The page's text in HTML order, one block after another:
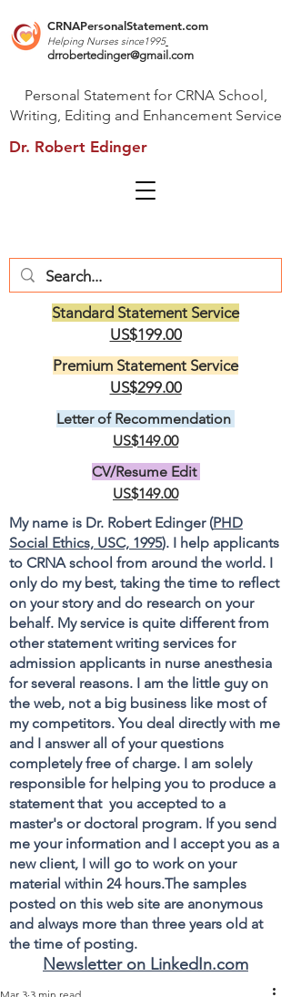
CRNAPersonalStatement.com
Helping Nurses since1995
drrobertedinger@gmail.com
Dr. Robert Edinger
Personal Statement for CRNA School,
Writing, Editing and Enhancement Service
Standard Statement Service
US$199.00
Premium Statement Service
US$299.00
Letter of Recommendation
US$149.00
CV/Resume Edit
US$149.00
My name is Dr. Robert Edinger (PHD
Social Ethics, USC, 1995). I help applicants
to CRNA school from around the world. I
only do my best, taking the time to reflect
on your story and do research on your
behalf. My service is quite different from
other statement writing services for
admission applicants in nurse anesthesia
for several reasons. I am the little guy on
the web, not a big business like most of
my competitors. You deal directly with me
and I answer all of your questions
completely free of charge. I am solely
responsible for helping you to produce a
statement that you accepted to a
master's or doctoral program. If you send
me your information and I accept you as a
new client, I will go to work on your
material within 24 hours.The samples
posted on this web site are anonymous
and always more than three years old at
the time of posting.
Newsletter on LinkedIn.com